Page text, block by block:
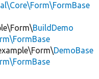
BuildDemo
DemoBase